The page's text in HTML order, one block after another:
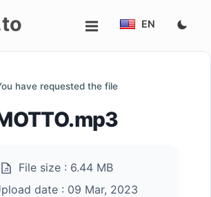
EN
have requested the file
File size : 6.44 MB
date : 09 Mar, 2023